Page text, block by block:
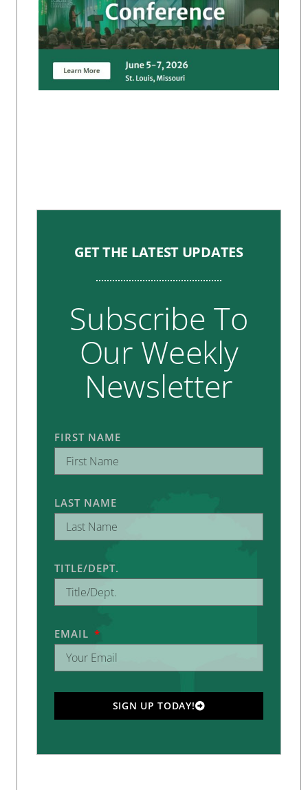
GET THE LATEST UPDATES
Subscribe To
Our Weekly
Newsletter
FIRST NAME
LAST NAME
TITLE/DEPT.
EMAIL
SIGN UP TODAY!